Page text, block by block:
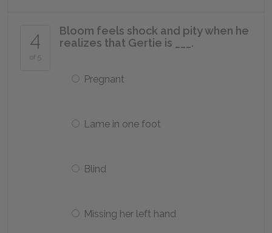
4
of 5
Bloom feels shock and pity when he
realizes that Gertie is ___.
Pregnant
Lame in one foot
Blind
Missing her left hand